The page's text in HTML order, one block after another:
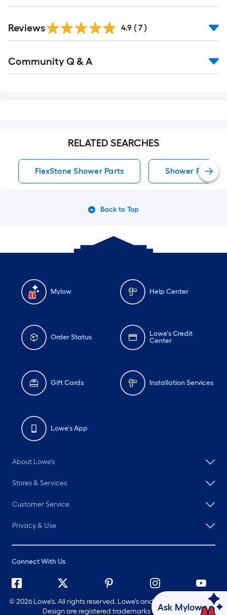
Reviews 4.9 ( 7 )
All
Community Q & A
RELATED SEARCHES
FlexStone Shower Parts Shower Parts
Back to Top
Mylow Help Center
Order Status
Lowe's Credit
Center
Gift Cards Installation Services
Lowe's App
About Lowe's
Stores & Services
Customer Service
Privacy & Use
Connect With Us
©2026 Lowe's. All rights reserved. Lowe's and the Gable Mansard
Design are registered trademarks of LF, LLC.
Ask Mylow